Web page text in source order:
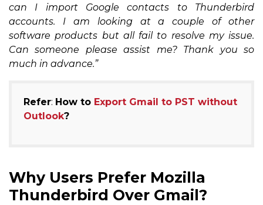
can I import Google contacts to Thunderbird
accounts. I am looking at a couple of other
software products but all fail to resolve my issue.
Can someone please assist me? Thank you so
much in advance.”
Refer: How to Export Gmail to PST without
Outlook?
Why Users Prefer Mozilla
Thunderbird Over Gmail?